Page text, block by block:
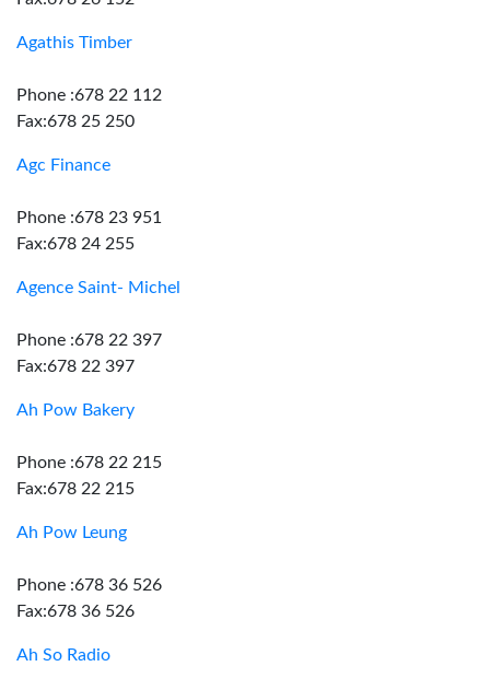
Agathis Timber
Phone :678 22 112
Fax:678 25 250
Agc Finance
Phone :678 23 951
Fax:678 24 255
Agence Saint- Michel
Phone :678 22 397
Fax:678 22 397
Ah Pow Bakery
Phone :678 22 215
Fax:678 22 215
Ah Pow Leung
Phone :678 36 526
Fax:678 36 526
Ah So Radio